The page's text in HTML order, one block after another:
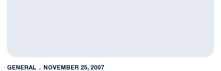
GENERAL NOVEMBER 25, 2007